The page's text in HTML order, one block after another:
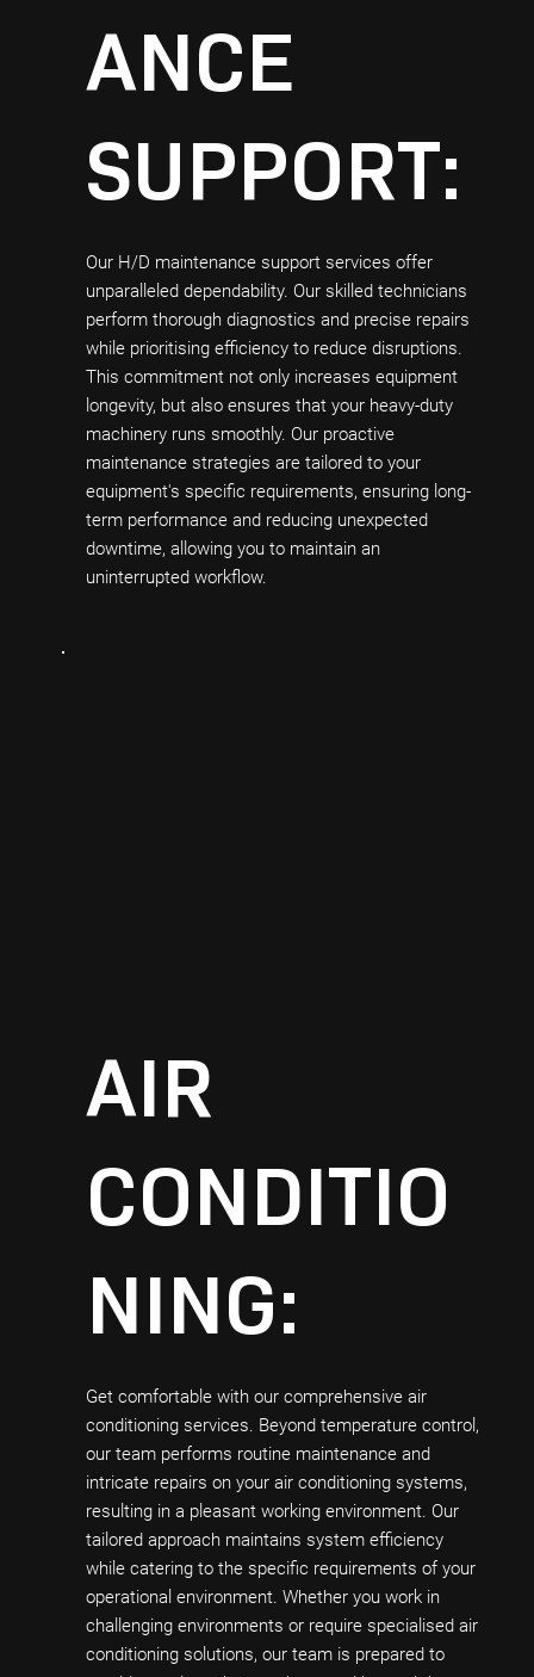
Our H/D maintenance support services offer
unparalleled dependability. Our skilled technicians
perform thorough diagnostics and precise repairs
while prioritising efficiency to reduce disruptions.
This commitment not only increases equipment
longevity, but also ensures that your heavy-duty
machinery runs smoothly. Our proactive
maintenance strategies are tailored to your
equipment's specific requirements, ensuring long-
term performance and reducing unexpected
downtime, allowing you to maintain an
uninterrupted workflow.
ANCE
SUPPORT:
Get comfortable with our comprehensive air
conditioning services. Beyond temperature control,
our team performs routine maintenance and
intricate repairs on your air conditioning systems,
resulting in a pleasant working environment. Our
tailored approach maintains system efficiency
while catering to the specific requirements of your
operational environment. Whether you work in
challenging environments or require specialised air
conditioning solutions, our team is prepared to
AIR
CONDITIO
NING: